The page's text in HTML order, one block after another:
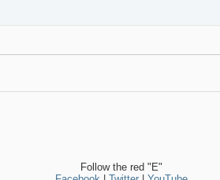
Follow the red "E"